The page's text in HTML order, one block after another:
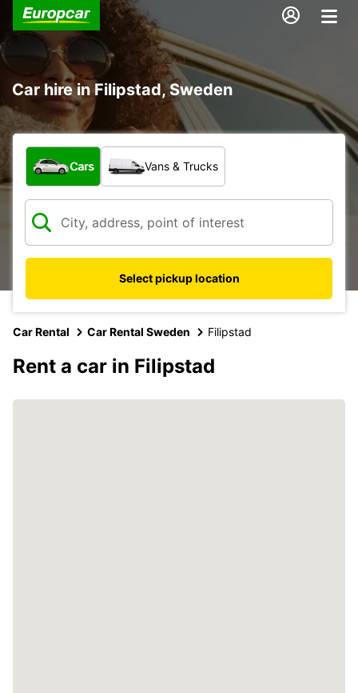
Car hire in Filipstad, Sweden
What type of vehicle?
Cars Vans & Trucks
Select pickup location
Car Rental Car Rental Sweden Filipstad
Rent a car in Filipstad